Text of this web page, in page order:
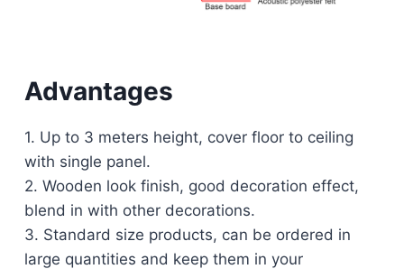
Advantages
1. Up to 3 meters height, cover floor to ceiling
with single panel.
2. Wooden look finish, good decoration effect,
blend in with other decorations.
3. Standard size products, can be ordered in
large quantities and keep them in your